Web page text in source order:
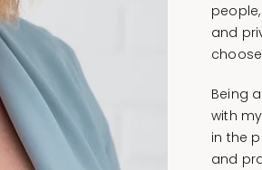
and
Being
with
in the
and